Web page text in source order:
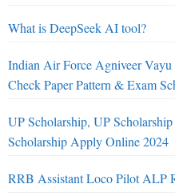
What is DeepSeek AI tool?
Indian Air Force Agniveer
Check Paper Pattern & Exam
UP Scholarship, UP
Scholarship Apply Online 2024
RRB Assistant Loco Pilot ALP